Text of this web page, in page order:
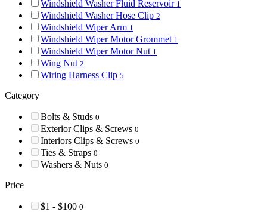
Windshield Washer Fluid Reservoir 1
Windshield Washer Hose Clip 2
Windshield Wiper Arm 1
Windshield Wiper Motor Grommet 1
Windshield Wiper Motor Nut 1
Wing Nut 2
Wiring Harness Clip 5
Category
Bolts & Studs 0
Exterior Clips & Screws 0
Interiors Clips & Screws 0
Ties & Straps 0
Washers & Nuts 0
Price
$1 - $100 0